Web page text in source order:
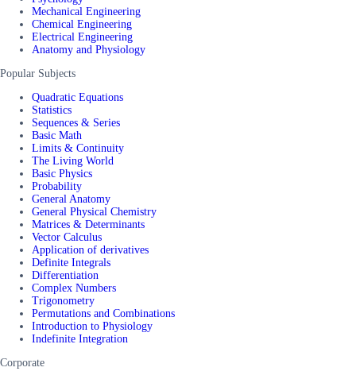
Mechanical Engineering
Chemical Engineering
Electrical Engineering
Anatomy and Physiology
Popular Subjects
Quadratic Equations
Statistics
Sequences & Series
Basic Math
Limits & Continuity
The Living World
Basic Physics
Probability
General Anatomy
General Physical Chemistry
Matrices & Determinants
Vector Calculus
Application of derivatives
Definite Integrals
Differentiation
Complex Numbers
Trigonometry
Permutations and Combinations
Introduction to Physiology
Indefinite Integration
Corporate